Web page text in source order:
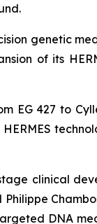
genetic
of its
427 to
clinical
DNA